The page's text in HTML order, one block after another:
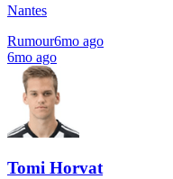
Nantes
Rumour6mo ago
6mo ago
Tomi Horvat